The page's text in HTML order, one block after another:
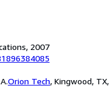
2007
Orion Tech, Kingwood, TX,